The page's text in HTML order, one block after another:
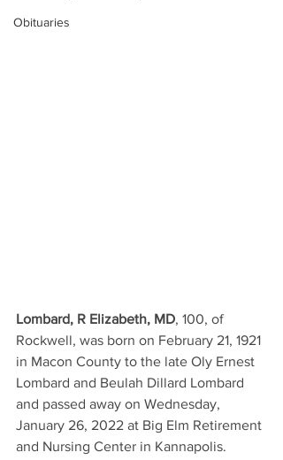
Obituaries
Lombard, R Elizabeth, MD, 100, of
Rockwell, was born on February 21, 1921
in Macon County to the late Oly Ernest
Lombard and Beulah Dillard Lombard
and passed away on Wednesday,
January 26, 2022 at Big Elm Retirement
and Nursing Center in Kannapolis.